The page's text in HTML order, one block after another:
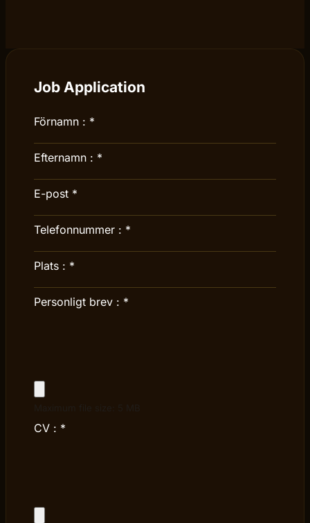
Job Application
Förnamn : *
Efternamn : *
E-post *
Telefonnummer : *
Plats : *
Personligt brev : *
CV : *